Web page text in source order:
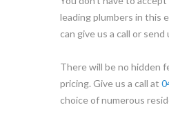
leading plumbers in this
can give us a call or
There will be no hidden
pricing. Give us a call at
choice of numerous